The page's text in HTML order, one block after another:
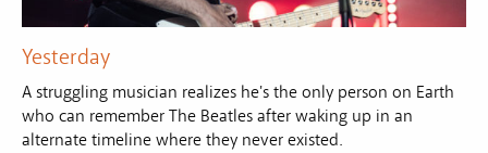
Yesterday
A struggling musician realizes he's the only person on Earth
who can remember The Beatles after waking up in an
alternate timeline where they never existed.